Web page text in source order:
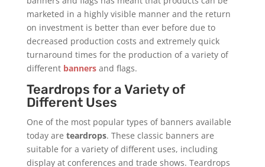
marketed in a highly visible manner and the return
on investment is better than ever before due to
decreased production costs and extremely quick
turnaround times for the production of a variety of
different bannersand flags.
Teardrops for a Variety of
Different Uses
One of the most popular types of banners available
today are teardrops. These classic banners are
suitable for a variety of different uses, including
display at conferences and trade shows. Teardrops